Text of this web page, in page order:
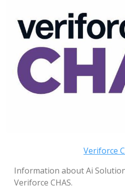
Veriforce
Information about Ai
Veriforce CHAS.